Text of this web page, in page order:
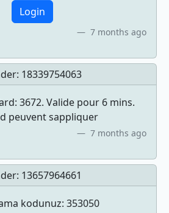
Login
7 months ago
18339754063
3672. Valide pour 6 mins.
peuvent sappliquer
7 months ago
13657964661
kodunuz: 353050